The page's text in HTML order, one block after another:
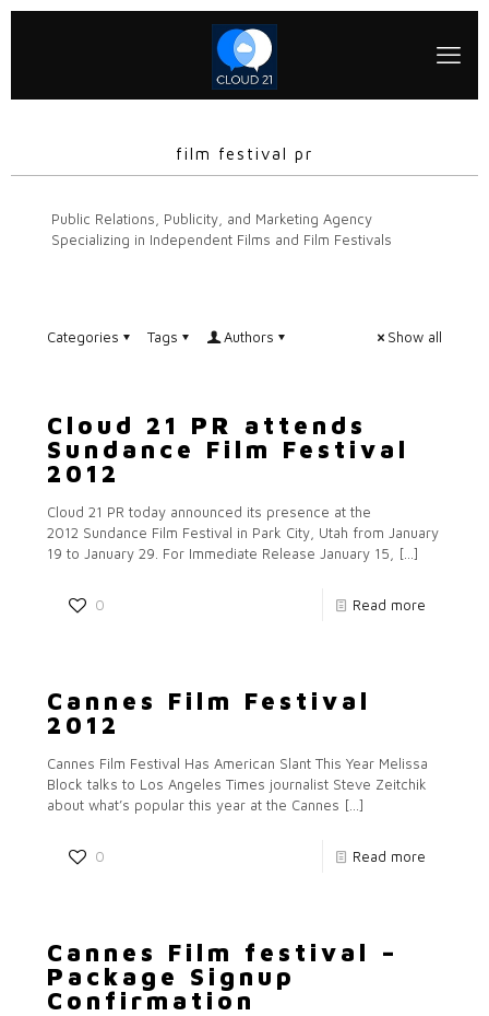
film festival pr
Public Relations, Publicity, and Marketing Agency
Specializing in Independent Films and Film Festivals
Categories Tags Authors Show all
Cloud 21 PR attends
Sundance Film Festival
2012
Cloud 21 PR today announced its presence at the
2012 Sundance Film Festival in Park City, Utah from January
19 to January 29. For Immediate Release January 15,
[…]
0 Read more
Cannes Film Festival
2012
Cannes Film Festival Has American Slant This Year Melissa
Block talks to Los Angeles Times journalist Steve Zeitchik
about what’s popular this year at the Cannes […]
0 Read more
Cannes Film festival –
Package Signup
Confirmation